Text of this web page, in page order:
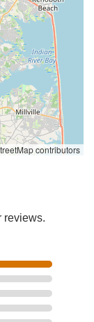
contributors
reviews.